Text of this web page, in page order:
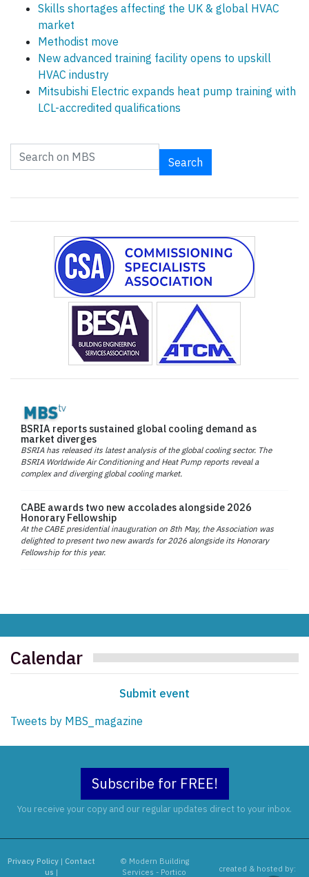
Skills shortages affecting the UK & global HVAC
market
Methodist move
New advanced training facility opens to upskill
HVAC industry
Mitsubishi Electric expands heat pump training with
LCL-accredited qualifications
Search
BSRIA reports sustained global cooling demand as
market diverges
BSRIA has released its latest analysis of the global cooling sector. The
BSRIA Worldwide Air Conditioning and Heat Pump reports reveal a
complex and diverging global cooling market.
CABE awards two new accolades alongside 2026
Honorary Fellowship
At the CABE presidential inauguration on 8th May, the Association was
delighted to present two new awards for 2026 alongside its Honorary
Fellowship for this year.
Calendar
Submit event
Tweets by MBS_magazine
Subscribe for FREE!
You receive your copy and our regular updates direct to your inbox.
Privacy Policy |Contact
us |
© Modern Building
Services - Portico
created & hosted by: